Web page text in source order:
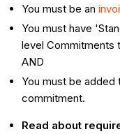
You must be an
You must have
level Commitments
AND
You must be
commitment.
Read about